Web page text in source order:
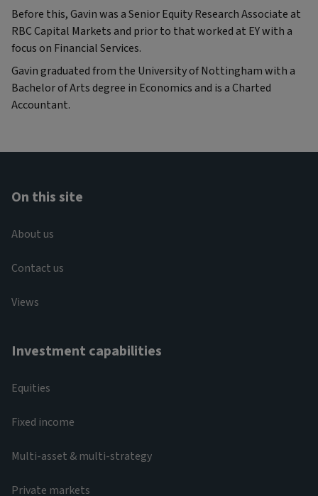
Before this, Gavin was a Senior Equity Research Associate at
RBC Capital Markets and prior to that worked at EY with a
focus on Financial Services.
Gavin graduated from the University of Nottingham with a
Bachelor of Arts degree in Economics and is a Charted
Accountant.
On this site
About us
Contact us
Views
Investment capabilities
Equities
Fixed income
Multi-asset & multi-strategy
Private markets